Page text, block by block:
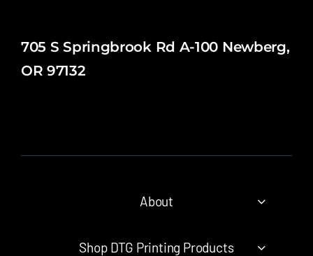
705 S Springbrook Rd A-100 Newberg,
OR 97132
About
Shop DTG Printing Products